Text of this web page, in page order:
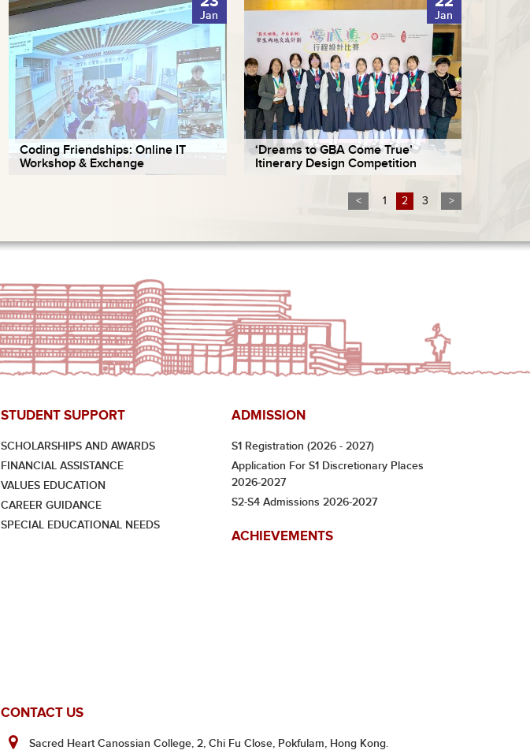
Jan
Coding Friendships: Online IT
Workshop & Exchange
Jan
‘Dreams to GBA Come True’
Itinerary Design Competition
< 1 2 3 >
CONTACT US
Sacred Heart Canossian College, 2, Chi Fu Close, Pokfulam, Hong Kong.
STUDENT SUPPORT
SCHOLARSHIPS AND AWARDS
FINANCIAL ASSISTANCE
VALUES EDUCATION
CAREER GUIDANCE
SPECIAL EDUCATIONAL NEEDS
ADMISSION
S1 Registration (2026 - 2027)
Application For S1 Discretionary Places
2026-2027
S2-S4 Admissions 2026-2027
ACHIEVEMENTS